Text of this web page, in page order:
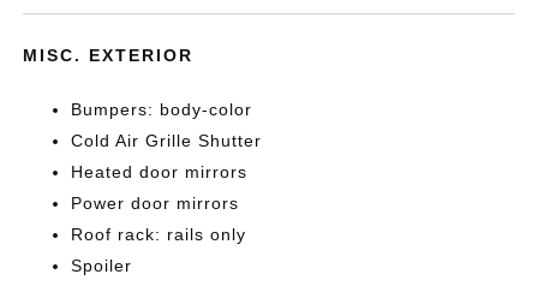
MISC. EXTERIOR
Bumpers: body-color
Cold Air Grille Shutter
Heated door mirrors
Power door mirrors
Roof rack: rails only
Spoiler